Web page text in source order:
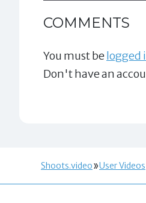
COMMENTS
You must belogged
Don't have an
Shoots.video User Videos